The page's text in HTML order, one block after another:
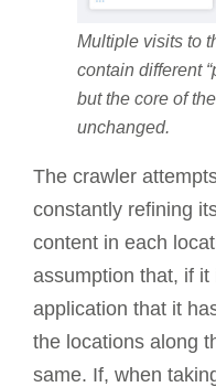
Multiple visits to
contain different
but the core of
unchanged.
The crawler
constantly refining
content in each
assumption that, if
application that it
the locations along
same. If, when